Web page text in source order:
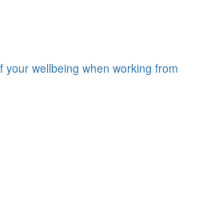
your wellbeing when working from